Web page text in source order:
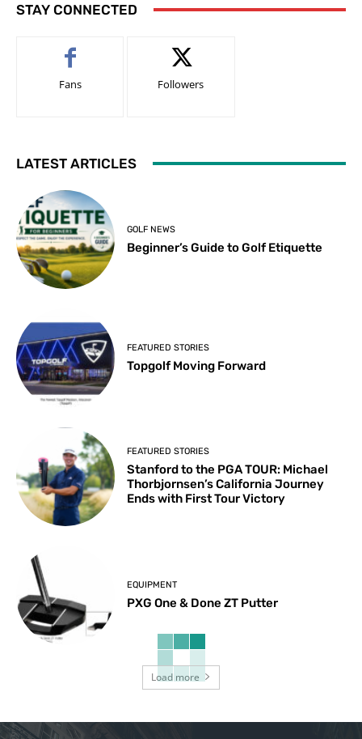
STAY CONNECTED
Fans Followers
LATEST ARTICLES
GOLF NEWS
Beginner’s Guide to Golf Etiquette
FEATURED STORIES
Topgolf Moving Forward
FEATURED STORIES
Stanford to the PGA TOUR: Michael
Thorbjornsen’s California Journey
Ends with First Tour Victory
EQUIPMENT
PXG One & Done ZT Putter
Load more